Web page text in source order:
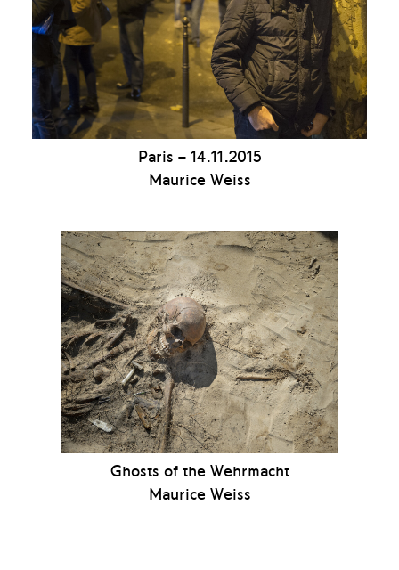
Paris – 14.11.2015
Maurice Weiss
Ghosts of the Wehrmacht
Maurice Weiss